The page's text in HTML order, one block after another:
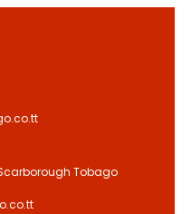
Scarborough Tobago